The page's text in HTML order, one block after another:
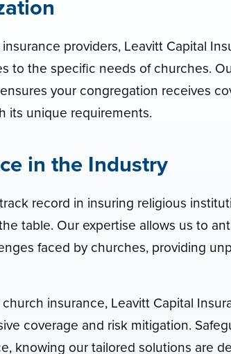
providers, Leavitt Capital
to the specific needs of churches.
your congregation receives
its unique requirements.
in the Industry
record in insuring religious
table. Our expertise allows us to
faced by churches, providing
insurance, Leavitt Capital
coverage and risk mitigation.
knowing our tailored solutions are